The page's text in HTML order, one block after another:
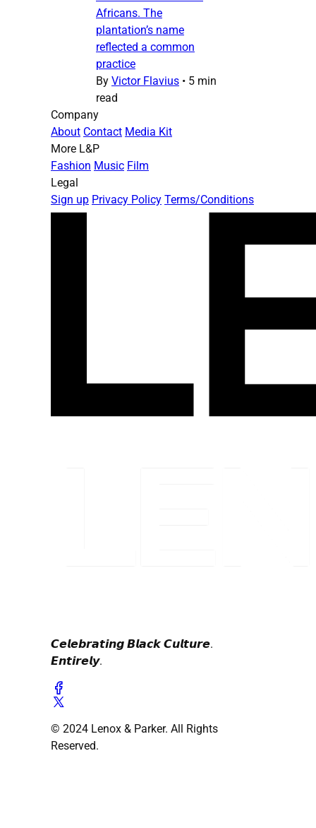
Africans. The
plantation’s name
reflected a common
practice
By Victor Flavius • 5 min
read
Company
About Contact Media Kit
More L&P
Fashion Music Film
Legal
Sign up Privacy Policy Terms/Conditions
𝘾𝙚𝙡𝙚𝙗𝙧𝙖𝙩𝙞𝙣𝙜 𝘽𝙡𝙖𝙘𝙠 𝘾𝙪𝙡𝙩𝙪𝙧𝙚.
𝙀𝙣𝙩𝙞𝙧𝙚𝙡𝙮.
© 2024 Lenox & Parker. All Rights
Reserved.